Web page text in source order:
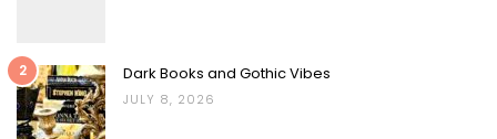
2 Dark Books and Gothic Vibes
JULY 8, 2026